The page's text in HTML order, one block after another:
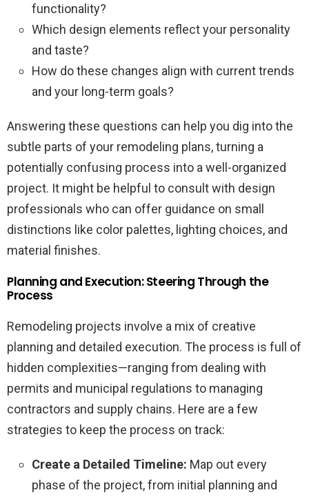
functionality?
Which design elements reflect your personality
and taste?
How do these changes align with current trends
and your long-term goals?
Answering these questions can help you dig into the
subtle parts of your remodeling plans, turning a
potentially confusing process into a well-organized
project. It might be helpful to consult with design
professionals who can offer guidance on small
distinctions like color palettes, lighting choices, and
material finishes.
Planning and Execution: Steering Through the
Process
Remodeling projects involve a mix of creative
planning and detailed execution. The process is full of
hidden complexities—ranging from dealing with
permits and municipal regulations to managing
contractors and supply chains. Here are a few
strategies to keep the process on track:
Create a Detailed Timeline: Map out every
phase of the project, from initial planning and